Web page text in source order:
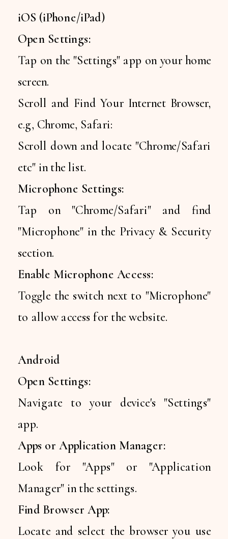
iOS (iPhone/iPad)
Open Settings:
Tap on the "Settings" app on your home
screen.
Scroll and Find Your Internet Browser,
e.g, Chrome, Safari:
Scroll down and locate "Chrome/Safari
etc" in the list.
Microphone Settings:
Tap on "Chrome/Safari" and find
"Microphone" in the Privacy & Security
section.
Enable Microphone Access:
Toggle the switch next to "Microphone"
to allow access for the website.
Android
Open Settings:
Navigate to your device's "Settings"
app.
Apps or Application Manager:
Look for "Apps" or "Application
Manager" in the settings.
Find Browser App:
Locate and select the browser you use